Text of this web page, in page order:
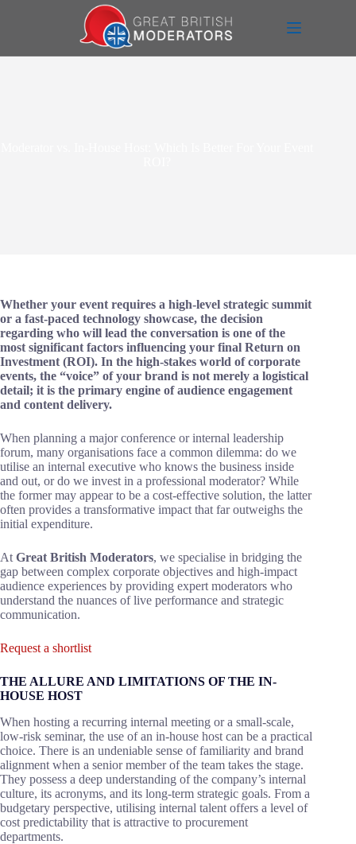
Whether your event requires a high-level strategic summit
or a fast-paced technology showcase, the decision
regarding who will lead the conversation is one of the
most significant factors influencing your final Return on
Investment (ROI). In the high-stakes world of corporate
events, the “voice” of your brand is not merely a logistical
detail; it is the primary engine of audience engagement
and content delivery.
When planning a major conference or internal leadership
forum, many organisations face a common dilemma: do we
utilise an internal executive who knows the business inside
and out, or do we invest in a professional moderator? While
the former may appear to be a cost-effective solution, the latter
often provides a transformative impact that far outweighs the
initial expenditure.
At Great British Moderators, we specialise in bridging the
gap between complex corporate objectives and high-impact
audience experiences by providing expert moderators who
understand the nuances of live performance and strategic
communication.
Request a shortlist
THE ALLURE AND LIMITATIONS OF THE IN-
HOUSE HOST
When hosting a recurring internal meeting or a small-scale,
low-risk seminar, the use of an in-house host can be a practical
choice. There is an undeniable sense of familiarity and brand
alignment when a senior member of the team takes the stage.
They possess a deep understanding of the company’s internal
culture, its acronyms, and its long-term strategic goals. From a
budgetary perspective, utilising internal talent offers a level of
cost predictability that is attractive to procurement
departments.